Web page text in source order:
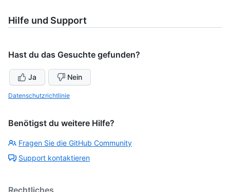
Hilfe und Support
Hast du das Gesuchte gefunden?
Ja Nein
Datenschutzrichtlinie
Benötigst du weitere Hilfe?
Fragen Sie die GitHub Community
Support kontaktieren
Rechtliches